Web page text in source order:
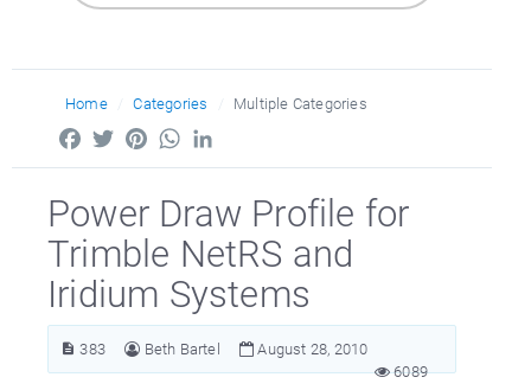
Home Categories Multiple Categories
FacebookTwitterPinterestWhatsApp
Power Draw Profile for
Trimble NetRS and
Iridium Systems
383 Beth Bartel
August 28, 2010
6089